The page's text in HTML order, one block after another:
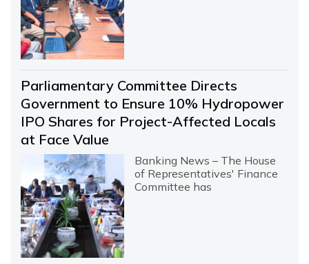
Parliamentary Committee Directs
Government to Ensure 10% Hydropower
IPO Shares for Project-Affected Locals
at Face Value
Banking News – The House
of Representatives' Finance
Committee has